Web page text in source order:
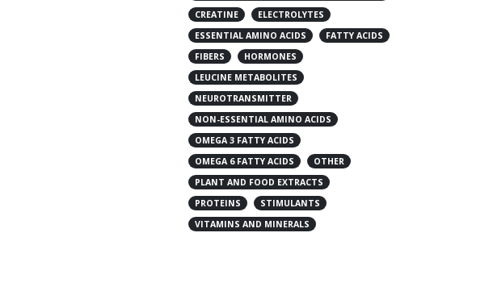
CREATINE
ELECTROLYTES
ESSENTIAL AMINO ACIDS
FATTY ACIDS
FIBERS
HORMONES
LEUCINE METABOLITES
NEUROTRANSMITTER
NON-ESSENTIAL AMINO ACIDS
OMEGA 3 FATTY ACIDS
OMEGA 6 FATTY ACIDS
OTHER
PLANT AND FOOD EXTRACTS
PROTEINS
STIMULANTS
VITAMINS AND MINERALS